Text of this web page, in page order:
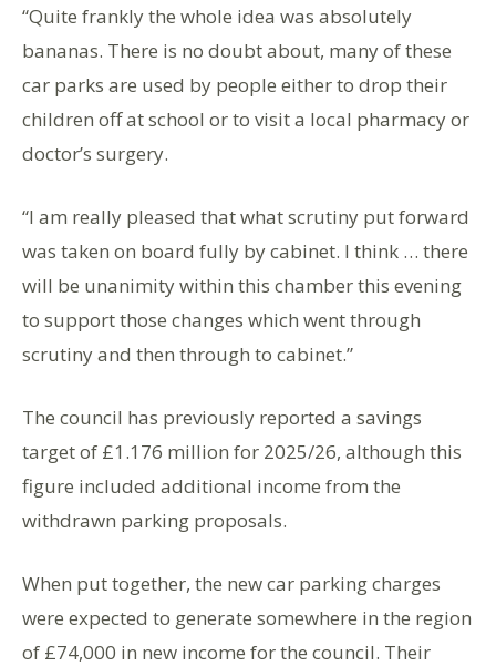
“Quite frankly the whole idea was absolutely
bananas. There is no doubt about, many of these
car parks are used by people either to drop their
children off at school or to visit a local pharmacy or
doctor’s surgery.
“I am really pleased that what scrutiny put forward
was taken on board fully by cabinet. I think … there
will be unanimity within this chamber this evening
to support those changes which went through
scrutiny and then through to cabinet.”
The council has previously reported a savings
target of £1.176 million for 2025/26, although this
figure included additional income from the
withdrawn parking proposals.
When put together, the new car parking charges
were expected to generate somewhere in the region
of £74,000 in new income for the council. Their